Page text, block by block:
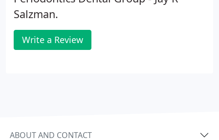
Salzman.
Write a Review
ABOUT AND CONTACT